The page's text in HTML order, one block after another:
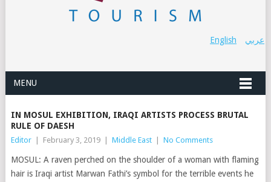
عربي English
MENU
IN MOSUL EXHIBITION, IRAQI ARTISTS PROCESS BRUTAL
RULE OF DAESH
Editor February 3, 2019 Middle East No Comments
MOSUL: A raven perched on the shoulder of a woman with flaming
hair is Iraqi artist Marwan Fathi’s symbol for the terrible events he